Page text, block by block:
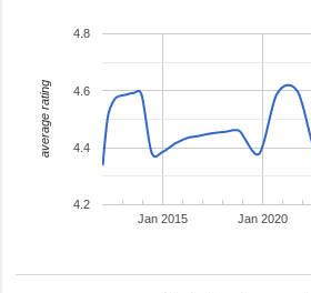
Jan 2015 Jan 2020
4.2
4.4
4.6
4.8
average rating